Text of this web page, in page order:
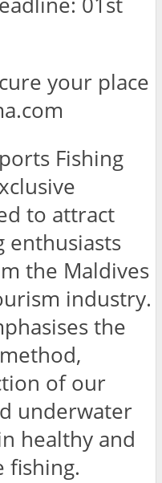
your place
Fishing
to attract
enthusiasts
the Maldives
industry.
the
of our
underwater
healthy and
fishing.